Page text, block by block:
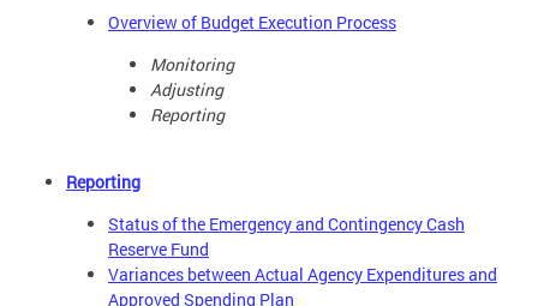
Overview of Budget Execution Process
Monitoring
Adjusting
Reporting
Reporting
Status of the Emergency and Contingency Cash
Reserve Fund
Variances between Actual Agency Expenditures and
Approved Spending Plan